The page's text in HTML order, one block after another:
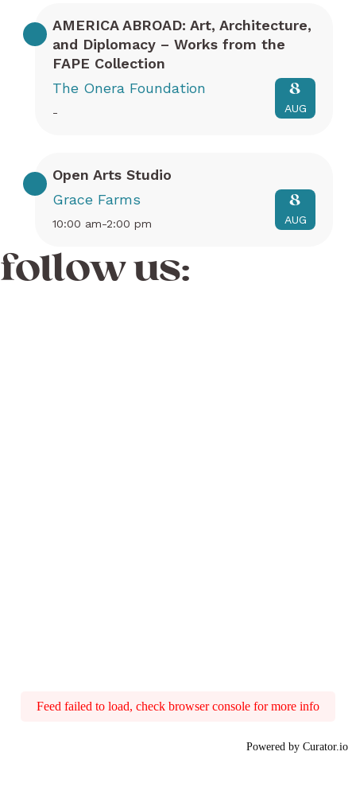
AMERICA ABROAD: Art, Architecture,
and Diplomacy – Works from the
FAPE Collection
The Onera Foundation
-
8
AUG
Open Arts Studio
Grace Farms
10:00 am-2:00 pm
8
AUG
follow us:
Feed failed to load, check browser console for more info
Powered by Curator.io